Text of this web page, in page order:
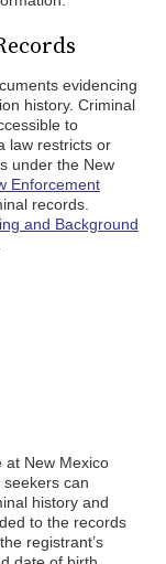
evidencing
history. Criminal
to
law restricts or
under the New
Enforcement
records.
and Background
at New Mexico
can
history and
to the records
registrant’s